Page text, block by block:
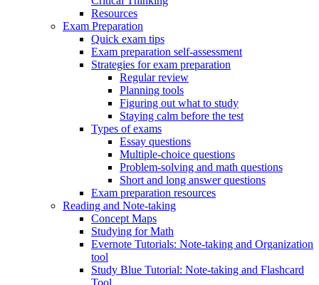
Resources
Exam Preparation
Quick exam tips
Exam preparation self-assessment
Strategies for exam preparation
Regular review
Planning tools
Figuring out what to study
Staying calm before the test
Types of exams
Essay questions
Multiple-choice questions
Problem-solving and math questions
Short and long answer questions
Exam preparation resources
Reading and Note-taking
Concept Maps
Studying for Math
Evernote Tutorials: Note-taking and Organization
tool
Study Blue Tutorial: Note-taking and Flashcard
Tool